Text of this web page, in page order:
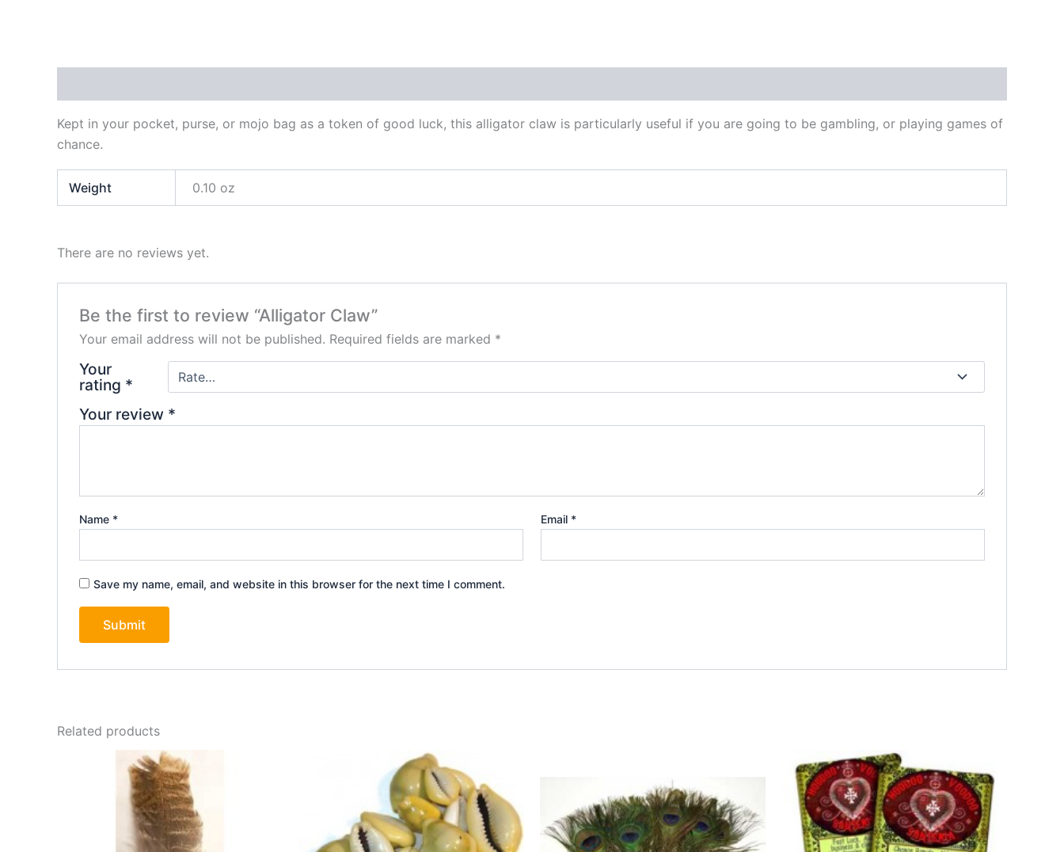
Kept in your pocket, purse, or mojo bag as a token of good luck, this alligator claw is particularly useful if you are going to be gambling, or playing games of
chance.
Weight 0.10 oz
There are no reviews yet.
Be the first to review “Alligator Claw”
Your email address will not be published. Required fields are marked *
Your
rating *
Your review *
Name * Email *
Save my name, email, and website in this browser for the next time I comment.
Related products